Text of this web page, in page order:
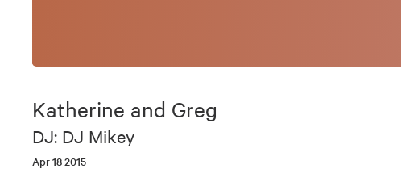
Katherine and Greg
DJ: DJ Mikey
Apr 18 2015